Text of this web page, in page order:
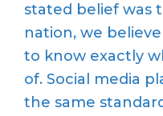
stated belief was
nation, we
to know exactly
of. Social media
the same